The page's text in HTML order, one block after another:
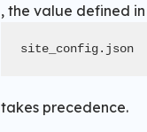
, the value defined in
site_config.json
takes precedence.